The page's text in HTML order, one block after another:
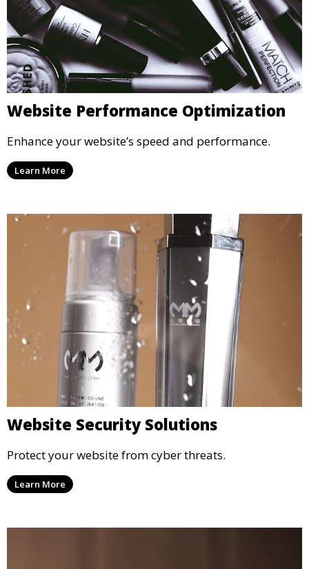
Website Performance Optimization
Enhance your website’s speed and performance.
Learn More
Website Security Solutions
Protect your website from cyber threats.
Learn More